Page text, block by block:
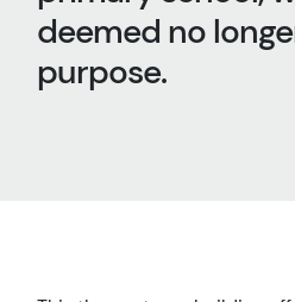
deemed no
purpose.